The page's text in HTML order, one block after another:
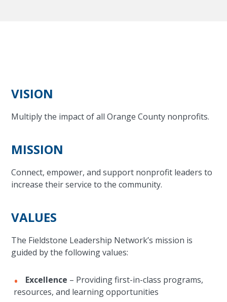
VISION
Multiply the impact of all Orange County nonprofits.
MISSION
Connect, empower, and support nonprofit leaders to
increase their service to the community.
VALUES
The Fieldstone Leadership Network’s mission is
guided by the following values:
Excellence – Providing first-in-class programs,
resources, and learning opportunities